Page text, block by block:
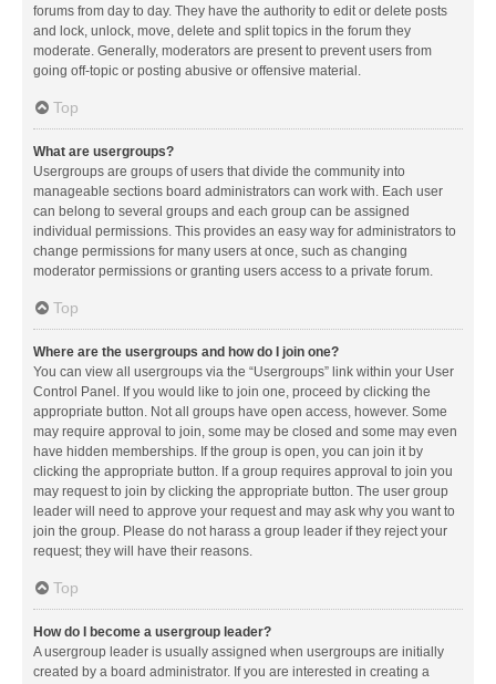
forums from day to day. They have the authority to edit or delete posts
and lock, unlock, move, delete and split topics in the forum they
moderate. Generally, moderators are present to prevent users from
going off-topic or posting abusive or offensive material.
Top
What are usergroups?
Usergroups are groups of users that divide the community into
manageable sections board administrators can work with. Each user
can belong to several groups and each group can be assigned
individual permissions. This provides an easy way for administrators to
change permissions for many users at once, such as changing
moderator permissions or granting users access to a private forum.
Top
Where are the usergroups and how do I join one?
You can view all usergroups via the “Usergroups” link within your User
Control Panel. If you would like to join one, proceed by clicking the
appropriate button. Not all groups have open access, however. Some
may require approval to join, some may be closed and some may even
have hidden memberships. If the group is open, you can join it by
clicking the appropriate button. If a group requires approval to join you
may request to join by clicking the appropriate button. The user group
leader will need to approve your request and may ask why you want to
join the group. Please do not harass a group leader if they reject your
request; they will have their reasons.
Top
How do I become a usergroup leader?
A usergroup leader is usually assigned when usergroups are initially
created by a board administrator. If you are interested in creating a